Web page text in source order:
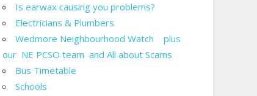
Is earwax causing you problems?
Electricians & Plumbers
Wedmore Neighbourhood Watch plus
our NE PCSO team and All about Scams
Bus Timetable
Schools